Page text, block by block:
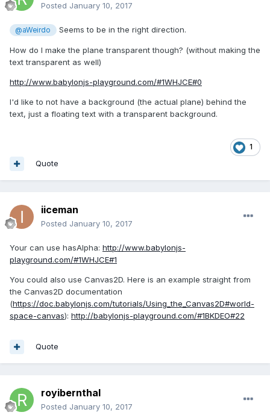
Posted January 10, 2017
@aWeirdo Seems to be in the right direction.
How do I make the plane transparent though? (without making the
text transparent as well)
http://www.babylonjs-playground.com/#1WHJCE#0
I'd like to not have a background (the actual plane) behind the
text, just a floating text with a transparent background.
1
Quote
iiceman
Posted January 10, 2017
Your can use hasAlpha: http://www.babylonjs-
playground.com/#1WHJCE#1
You could also use Canvas2D. Here is an example straight from
the Canvas2D documentation
(https://doc.babylonjs.com/tutorials/Using_the_Canvas2D#world-
space-canvas): http://babylonjs-playground.com/#1BKDEO#22
Quote
royibernthal
Posted January 10, 2017